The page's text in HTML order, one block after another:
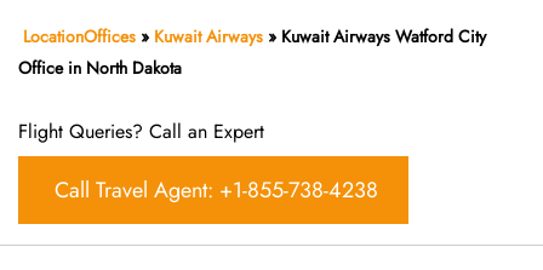
LocationOffices » Kuwait Airways » Kuwait Airways Watford City
Office in North Dakota
Flight Queries? Call an Expert
Call Travel Agent: +1-855-738-4238